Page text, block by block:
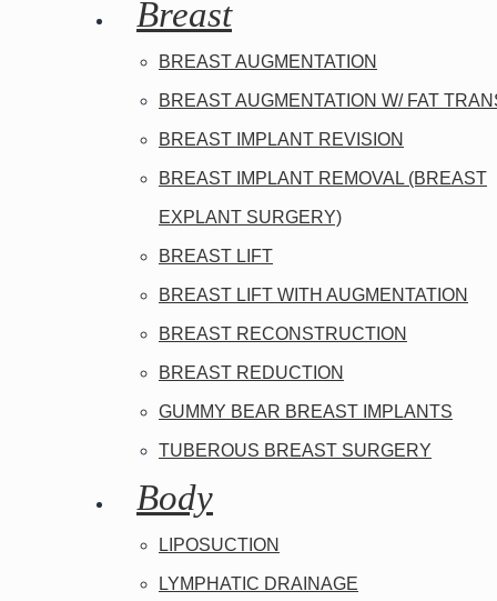
Breast
BREAST AUGMENTATION
BREAST AUGMENTATION W/ FAT
BREAST IMPLANT REVISION
BREAST IMPLANT REMOVAL (BREAST
EXPLANT SURGERY)
BREAST LIFT
BREAST LIFT WITH AUGMENTATION
BREAST RECONSTRUCTION
BREAST REDUCTION
GUMMY BEAR BREAST IMPLANTS
TUBEROUS BREAST SURGERY
Body
LIPOSUCTION
LYMPHATIC DRAINAGE